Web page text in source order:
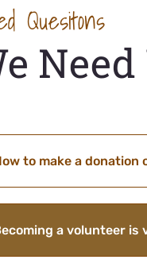
Quesitons
to make a donation
a volunteer is